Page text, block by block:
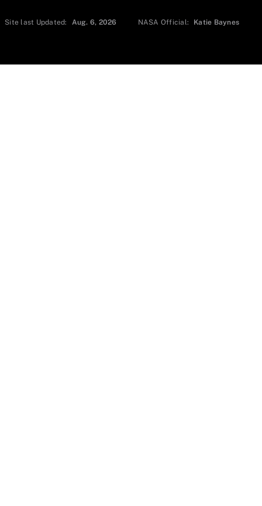
Site last Updated: Aug. 6, 2026 NASA Official: Katie Baynes